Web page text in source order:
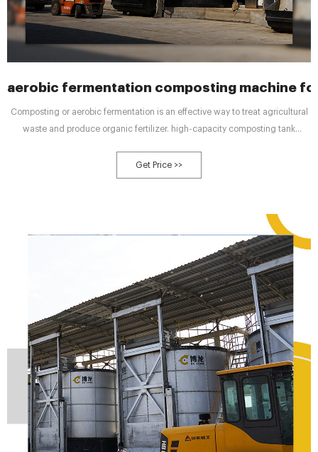
aerobic fermentation composting machine
Composting or aerobic fermentation is an effective way to treat agricultural
waste and produce organic fertilizer. high-capacity composting tank
manufacturer to improve soil .
Get Price >>